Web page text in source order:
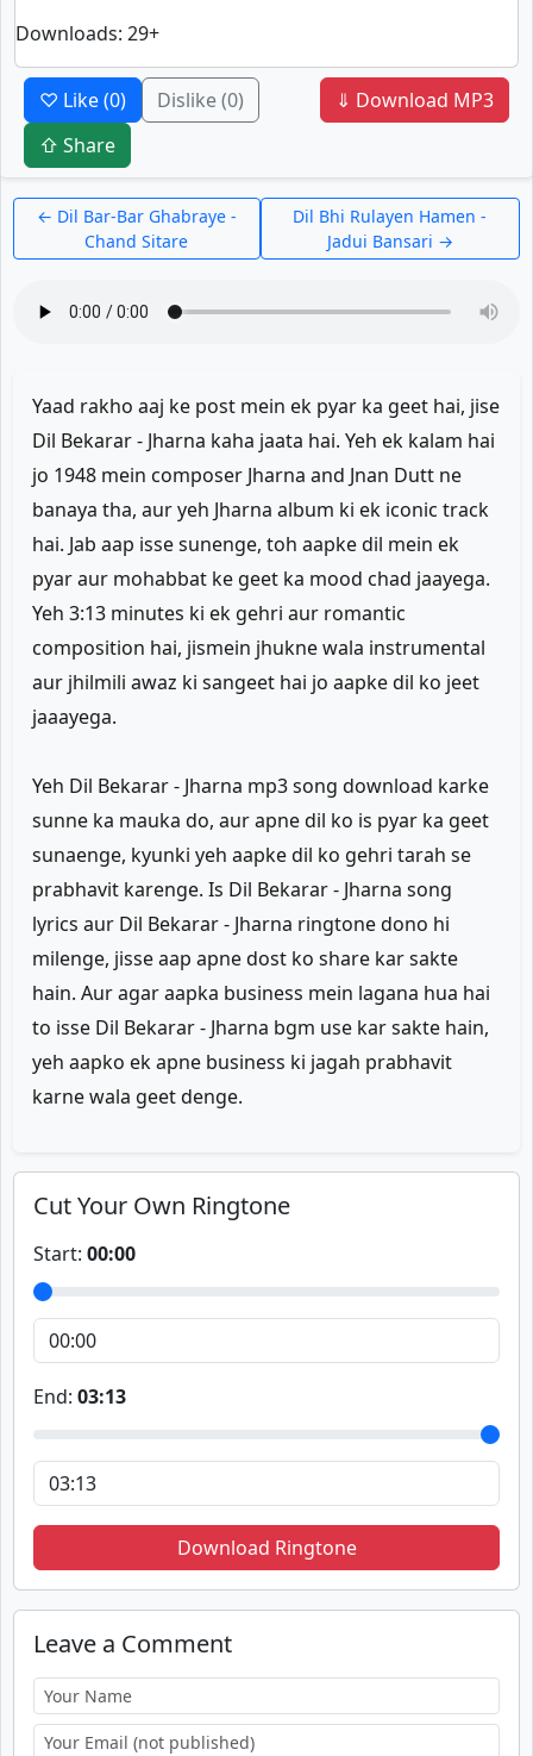
Downloads: 29+
♡ Like(0) Dislike(0)
⇓ Download MP3
⇧ Share
← Dil Bar-Bar Ghabraye -
Chand Sitare
Dil Bhi Rulayen Hamen -
Jadui Bansari →
Yaad rakho aaj ke post mein ek pyar ka geet hai, jise
Dil Bekarar - Jharna kaha jaata hai. Yeh ek kalam hai
jo 1948 mein composer Jharna and Jnan Dutt ne
banaya tha, aur yeh Jharna album ki ek iconic track
hai. Jab aap isse sunenge, toh aapke dil mein ek
pyar aur mohabbat ke geet ka mood chad jaayega.
Yeh 3:13 minutes ki ek gehri aur romantic
composition hai, jismein jhukne wala instrumental
aur jhilmili awaz ki sangeet hai jo aapke dil ko jeet
jaaayega.
Yeh Dil Bekarar - Jharna mp3 song download karke
sunne ka mauka do, aur apne dil ko is pyar ka geet
sunaenge, kyunki yeh aapke dil ko gehri tarah se
prabhavit karenge. Is Dil Bekarar - Jharna song
lyrics aur Dil Bekarar - Jharna ringtone dono hi
milenge, jisse aap apne dost ko share kar sakte
hain. Aur agar aapka business mein lagana hua hai
to isse Dil Bekarar - Jharna bgm use kar sakte hain,
yeh aapko ek apne business ki jagah prabhavit
karne wala geet denge.
Cut Your Own Ringtone
Start: 00:00
End: 03:13
Download Ringtone
Leave a Comment